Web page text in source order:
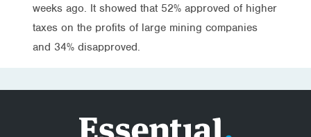
weeks ago. It showed that 52% approved of higher
taxes on the profits of large mining companies
and 34% disapproved.